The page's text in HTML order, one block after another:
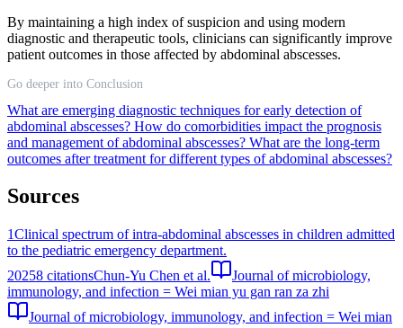
By maintaining a high index of suspicion and using modern
diagnostic and therapeutic tools, clinicians can significantly improve
patient outcomes in those affected by abdominal abscesses.
Go deeper into Conclusion
What are emerging diagnostic techniques for early detection of
abdominal abscesses? How do comorbidities impact the prognosis
and management of abdominal abscesses? What are the long-term
outcomes after treatment for different types of abdominal abscesses?
Sources
1Clinical spectrum of intra-abdominal abscesses in children admitted
to the pediatric emergency department.
20258 citationsChun-Yu Chen et al.
Journal of microbiology,
immunology, and infection = Wei mian yu gan ran za zhi
Journal of microbiology, immunology, and infection = Wei mian